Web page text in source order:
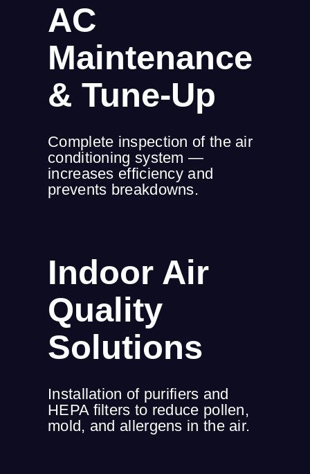
AC
Maintenance
& Tune-Up
Complete inspection of the air
conditioning system —
increases efficiency and
prevents breakdowns.
Indoor Air
Quality
Solutions
Installation of purifiers and
HEPA filters to reduce pollen,
mold, and allergens in the air.